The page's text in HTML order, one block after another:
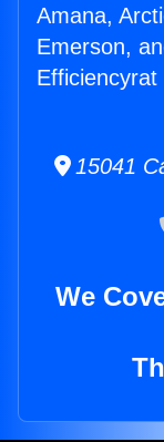
Amana,
Emerson,
Efficiencyrat
15041
We